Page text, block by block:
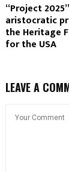
“Project
aristocratic
the Heritage
for the USA
LEAVE A